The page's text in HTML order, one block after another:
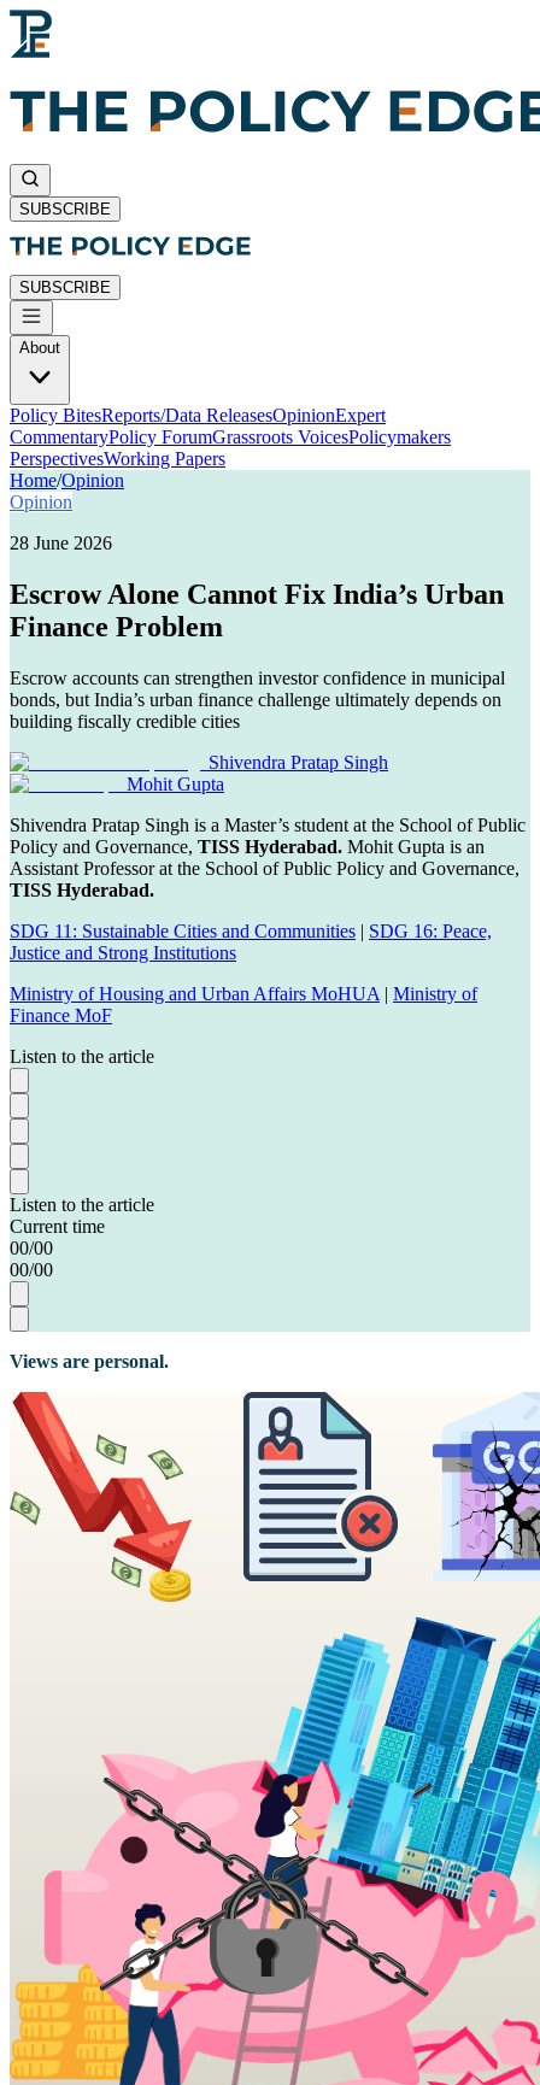
SUBSCRIBE
SUBSCRIBE
About
Policy BitesReports/Data ReleasesOpinionExpert
CommentaryPolicy ForumGrassroots VoicesPolicymakers
PerspectivesWorking Papers
Home/Opinion
Opinion
28 June 2026
Escrow Alone Cannot Fix India’s Urban
Finance Problem
Escrow accounts can strengthen investor confidence in municipal
bonds, but India’s urban finance challenge ultimately depends on
building fiscally credible cities
Shivendra Pratap Singh
Mohit Gupta
Shivendra Pratap Singh is a Master’s student at the School of Public
Policy and Governance, TISS Hyderabad. Mohit Gupta is an
Assistant Professor at the School of Public Policy and Governance,
TISS Hyderabad.
SDG 11: Sustainable Cities and Communities | SDG 16: Peace,
Justice and Strong Institutions
Ministry of Housing and Urban Affairs MoHUA | Ministry of
Finance MoF
Listen to the article
Listen to the article
Current time
00/00
00/00
Views are personal.